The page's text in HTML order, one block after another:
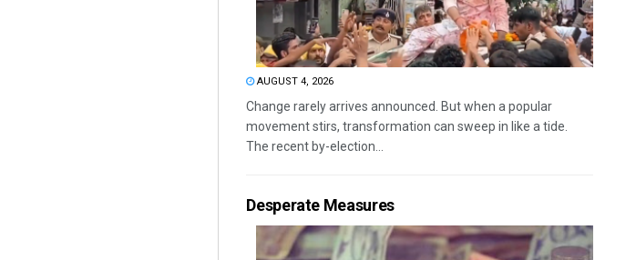
AUGUST 4, 2026
Change rarely arrives announced. But when a popular
movement stirs, transformation can sweep in like a tide.
The recent by-election...
Desperate Measures